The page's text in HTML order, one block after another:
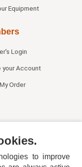
Equipment
Login
your Account
Order
to improve